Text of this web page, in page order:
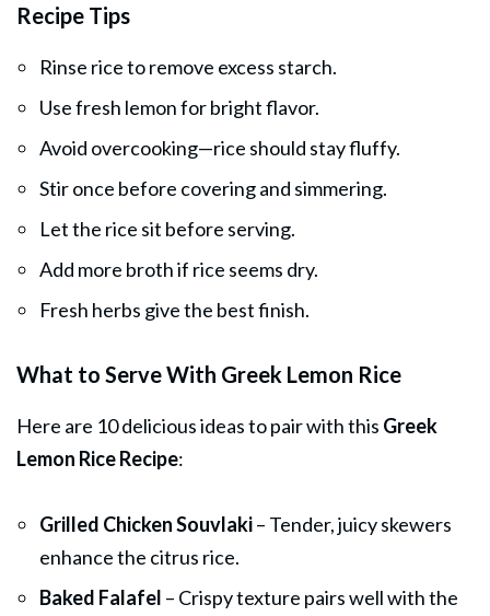
Recipe Tips
Rinse rice to remove excess starch.
Use fresh lemon for bright flavor.
Avoid overcooking—rice should stay fluffy.
Stir once before covering and simmering.
Let the rice sit before serving.
Add more broth if rice seems dry.
Fresh herbs give the best finish.
What to Serve With Greek Lemon Rice
Here are 10 delicious ideas to pair with this Greek
Lemon Rice Recipe:
Grilled Chicken Souvlaki– Tender, juicy skewers
enhance the citrus rice.
Baked Falafel – Crispy texture pairs well with the